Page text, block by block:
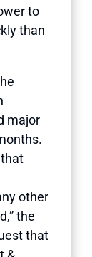
to
than
major
other
the
that